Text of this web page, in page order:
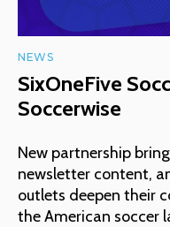
NEWS
SixOneFive
Soccerwise
New partnership
newsletter content,
outlets deepen their
the American soccer